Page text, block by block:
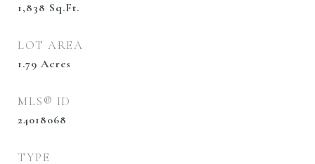
1,838 Sq.Ft.
LOT AREA
1.79 Acres
MLS® ID
24018068
TYPE